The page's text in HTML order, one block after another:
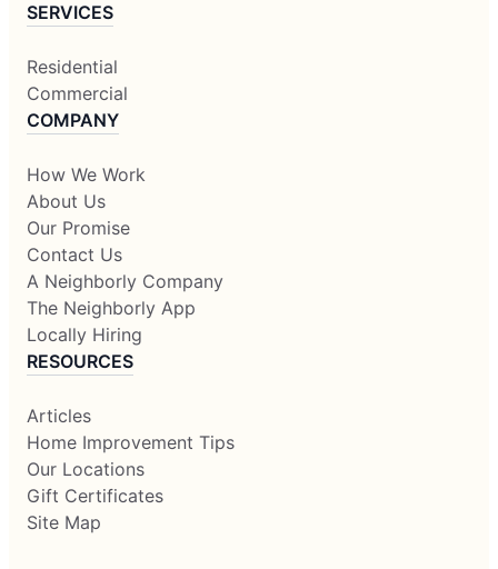
SERVICES
Residential
Commercial
COMPANY
How We Work
About Us
Our Promise
Contact Us
A Neighborly Company
The Neighborly App
Locally Hiring
RESOURCES
Articles
Home Improvement Tips
Our Locations
Gift Certificates
Site Map